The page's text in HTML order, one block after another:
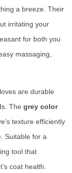
a breeze. Their
irritating your
for both you
massaging,
are durable
The grey color
texture efficiently
Suitable for a
tool that
coat health.